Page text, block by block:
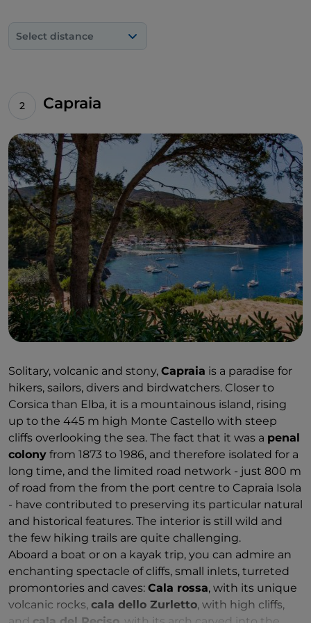
earthenware containers used for transporting
famous and popular beach on the island:
surrounded by maritime pines and Mediterranean
at Secca di Fetovaia, you can dive to a depth of 12
metres, where conger eels, moray eels and snappers
swim, while further down there are expanses of red
gorgonians and shoals of barracuda. Between
Campo nell'Elba andCapoliveri, there are the
beautiful little beaches of Remaiolo, Ginepro and
Calanova, which can only be reached by a strenuous
walk on the eastern side of the Calamita
promontory.
If you want to go trekking, the climb upMount
Capanne, 1,017 metres of granite rock, offers an
unforgettable panorama covering the whole island,
Corsica and Tuscany.
indelible traces left by Napoleon's stay during his
exile. Symbolic places of his presence include the
sumptuous villas in which he lived, adorned with
frescoes and Imperial-style furniture, and with large
gardens where the 'Little Corsican' spent long
moments of peace and meditation. TheVilla dei
Muliniin Portoferraio was the residence where he
received official visits. Villa San Martino , however,
was for his private life. Situated just outside the
village, it is surrounded by an enormous park and
contains a real gem that makes it worth a visit: the
Demidoff Gallery, which houses Antonio Canova's
delicate statue of Galatea, for which, according to
legend, Pauline Bonaparte posed.
Select distance
Capraia
Solitary, volcanic and stony, Capraia is a paradise for
hikers, sailors, divers and birdwatchers. Closer to
Corsica than Elba, it is a mountainous island, rising
up to the 445 m high Monte Castello with steep
cliffs overlooking the sea. The fact that it was a penal
colony from 1873 to 1986, and therefore isolated for a
long time, and the limited road network - just 800 m
of road from the from the port centre to Capraia Isola
- have contributed to preserving its particular natural
and historical features. The interior is still wild and
the few hiking trails are quite challenging.
Aboard a boat or on a kayak trip, you can admire an
enchanting spectacle of cliffs, small inlets, turreted
promontories and caves: Cala rossa, with its unique
volcanic rocks, cala dello Zurletto, with high cliffs,